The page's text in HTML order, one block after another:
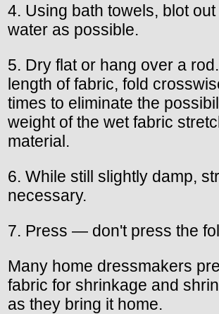
4. Using bath towels, blot
water as possible.
5. Dry flat or hang over a
length of fabric, fold
times to eliminate the
weight of the wet fabric
material.
6. While still slightly damp,
necessary.
7. Press — don't press the
Many home dressmakers
fabric for shrinkage and
as they bring it home.